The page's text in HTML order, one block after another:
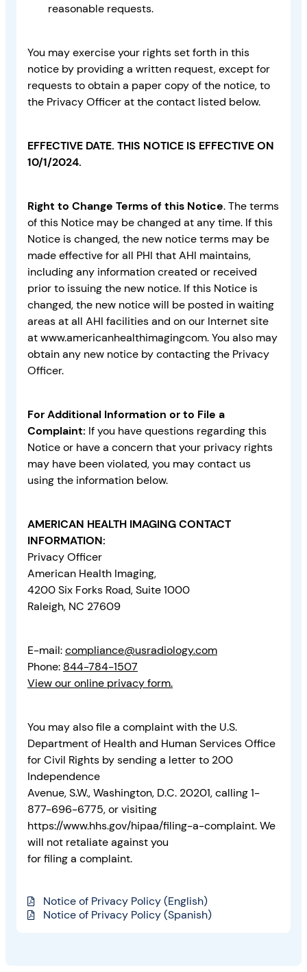
reasonable requests.
You may exercise your rights set forth in this
notice by providing a written request, except for
requests to obtain a paper copy of the notice, to
the Privacy Officer at the contact listed below.
EFFECTIVE DATE. THIS NOTICE IS EFFECTIVE ON
10/1/2024.
Right to Change Terms of this Notice. The terms
of this Notice may be changed at any time. If this
Notice is changed, the new notice terms may be
made effective for all PHI that AHI maintains,
including any information created or received
prior to issuing the new notice. If this Notice is
changed, the new notice will be posted in waiting
areas at all AHI facilities and on our Internet site
at www.americanhealthimagingcom. You also may
obtain any new notice by contacting the Privacy
Officer.
For Additional Information or to File a
Complaint: If you have questions regarding this
Notice or have a concern that your privacy rights
may have been violated, you may contact us
using the information below.
AMERICAN HEALTH IMAGING CONTACT
INFORMATION:
Privacy Officer
American Health Imaging,
4200 Six Forks Road, Suite 1000
Raleigh, NC 27609
E-mail:compliance@usradiology.com
Phone: 844-784-1507
View our online privacy form.
You may also file a complaint with the U.S.
Department of Health and Human Services Office
for Civil Rights by sending a letter to 200
Independence
Avenue, S.W., Washington, D.C. 20201, calling 1-
877-696-6775, or visiting
https://www.hhs.gov/hipaa/filing-a-complaint. We
will not retaliate against you
for filing a complaint.
Notice of Privacy Policy (English)
Notice of Privacy Policy (Spanish)